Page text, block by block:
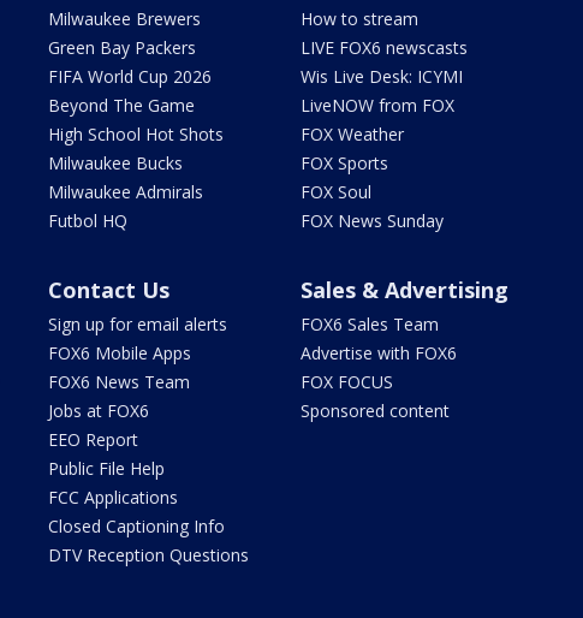
Milwaukee Brewers
Green Bay Packers
FIFA World Cup 2026
Beyond The Game
High School Hot Shots
Milwaukee Bucks
Milwaukee Admirals
Futbol HQ
How to stream
LIVE FOX6 newscasts
Wis Live Desk: ICYMI
LiveNOW from FOX
FOX Weather
FOX Sports
FOX Soul
FOX News Sunday
Contact Us
Sign up for email alerts
FOX6 Mobile Apps
FOX6 News Team
Jobs at FOX6
EEO Report
Public File Help
FCC Applications
Closed Captioning Info
DTV Reception Questions
Sales & Advertising
FOX6 Sales Team
Advertise with FOX6
FOX FOCUS
Sponsored content